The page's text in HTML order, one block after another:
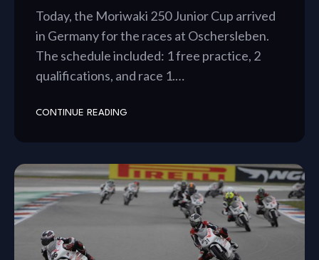
Today, the Moriwaki 250 Junior Cup arrived
in Germany for the races at Oschersleben.
The schedule included: 1 free practice, 2
qualifications, and race 1.…
CONTINUE READING